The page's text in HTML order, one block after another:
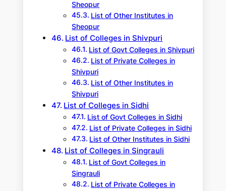
Sheopur
List of Other Institutes in
Sheopur
List of Colleges in Shivpuri
List of Govt Colleges in Shivpuri
List of Private Colleges in
Shivpuri
List of Other Institutes in
Shivpuri
List of Colleges in Sidhi
List of Govt Colleges in Sidhi
List of Private Colleges in Sidhi
List of Other Institutes in Sidhi
List of Colleges in Singrauli
List of Govt Colleges in
Singrauli
List of Private Colleges in